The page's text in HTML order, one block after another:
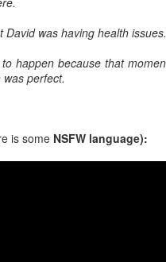
was having health issues.
happen because that
perfect.
is some NSFW language):
weekend 2026.
GA still available.